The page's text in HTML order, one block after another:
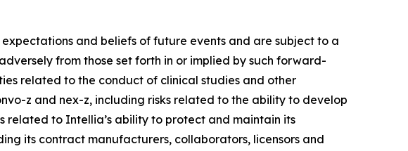
and beliefs of future events and are subject to a
from those set forth in or implied by such forward-
related to the conduct of clinical studies and other
z and nex-z, including risks related to the ability to develop
related to Intellia’s ability to protect and maintain its
its contract manufacturers, collaborators, licensors and